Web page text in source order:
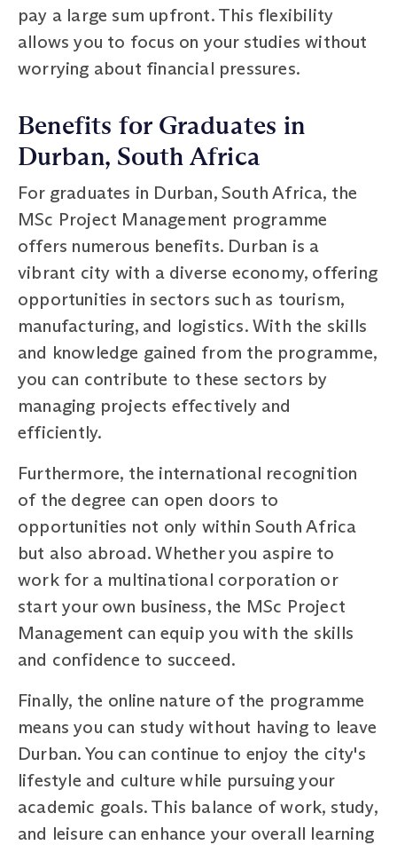
pay a large sum upfront. This flexibility
allows you to focus on your studies without
worrying about financial pressures.
Benefits for Graduates in
Durban, South Africa
For graduates in Durban, South Africa, the
MSc Project Management programme
offers numerous benefits. Durban is a
vibrant city with a diverse economy, offering
opportunities in sectors such as tourism,
manufacturing, and logistics. With the skills
and knowledge gained from the programme,
you can contribute to these sectors by
managing projects effectively and
efficiently.
Furthermore, the international recognition
of the degree can open doors to
opportunities not only within South Africa
but also abroad. Whether you aspire to
work for a multinational corporation or
start your own business, the MSc Project
Management can equip you with the skills
and confidence to succeed.
Finally, the online nature of the programme
means you can study without having to leave
Durban. You can continue to enjoy the city's
lifestyle and culture while pursuing your
academic goals. This balance of work, study,
and leisure can enhance your overall learning